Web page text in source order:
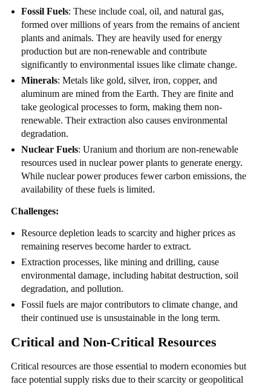
Fossil Fuels: These include coal, oil, and natural gas,
formed over millions of years from the remains of ancient
plants and animals. They are heavily used for energy
production but are non-renewable and contribute
significantly to environmental issues like climate change.
Minerals: Metals like gold, silver, iron, copper, and
aluminum are mined from the Earth. They are finite and
take geological processes to form, making them non-
renewable. Their extraction also causes environmental
degradation.
Nuclear Fuels: Uranium and thorium are non-renewable
resources used in nuclear power plants to generate energy.
While nuclear power produces fewer carbon emissions, the
availability of these fuels is limited.
Challenges:
Resource depletion leads to scarcity and higher prices as
remaining reserves become harder to extract.
Extraction processes, like mining and drilling, cause
environmental damage, including habitat destruction, soil
degradation, and pollution.
Fossil fuels are major contributors to climate change, and
their continued use is unsustainable in the long term.
Critical and Non-Critical Resources
Critical resources are those essential to modern economies but
face potential supply risks due to their scarcity or geopolitical